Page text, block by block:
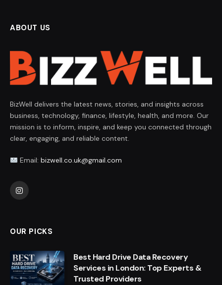
ABOUT US
BizWell delivers the latest news, stories, and insights across
business, technology, finance, lifestyle, health, and more. Our
mission is to inform, inspire, and keep you connected through
clear, engaging, and reliable content.
Email: bizwell.co.uk@gmail.com
Instagram
OUR PICKS
Best Hard Drive Data Recovery
Services in London: Top Experts &
Trusted Providers